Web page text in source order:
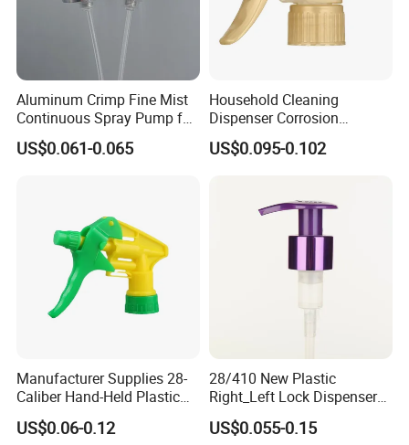
Aluminum Crimp Fine Mist
Continuous Spray Pump for
15mm Caliber Perfume
Bottle
US$0.061-0.065
Household Cleaning
Dispenser Corrosion
Resistant 100% Plastic
Trigger Sprayer for Bottle
US$0.095-0.102
Manufacturer Supplies 28-
Caliber Hand-Held Plastic
Spray Guns and New Hand-
Held Plastic Nozzles
US$0.06-0.12
28/410 New Plastic
Right_Left Lock Dispenser
Lotion Pump for Bottle
US$0.055-0.15